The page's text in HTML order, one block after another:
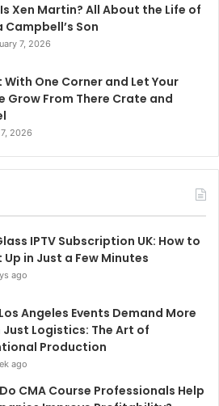
Xen Martin? All About the Life of
Campbell’s Son
7, 2026
One Corner and Let Your
Grow From There Crate and
2026
IPTV Subscription UK: How to
Up in Just a Few Minutes
ago
Angeles Events Demand More
Just Logistics: The Art of
Production
ago
CMA Course Professionals Help